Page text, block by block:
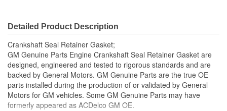
Detailed Product Description
Crankshaft Seal Retainer Gasket;
GM Genuine Parts Engine Crankshaft Seal Retainer Gasket are
designed, engineered and tested to rigorous standards and are
backed by General Motors. GM Genuine Parts are the true OE
parts installed during the production of or validated by General
Motors for GM vehicles. Some GM Genuine Parts may have
formerly appeared as ACDelco GM OE.